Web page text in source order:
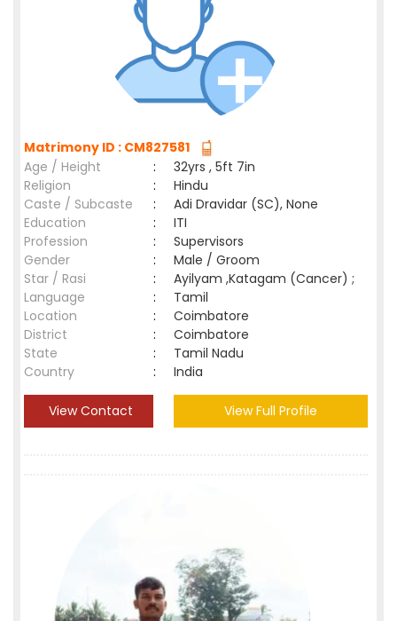
Matrimony ID : CM827581
Age / Height
:
32yrs , 5ft 7in
Religion
:
Hindu
Caste / Subcaste
:
Adi Dravidar (SC), None
Education
:
ITI
Profession
:
Supervisors
Gender
:
Male / Groom
Star / Rasi
:
Ayilyam ,Katagam (Cancer) ;
Language
:
Tamil
Location
:
Coimbatore
District
:
Coimbatore
State
:
Tamil Nadu
Country
: India
View Contact View Full Profile